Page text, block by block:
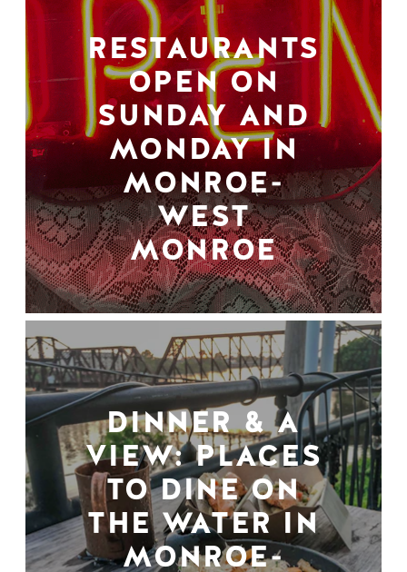
RESTAURANTS
OPEN ON
SUNDAY AND
MONDAY IN
MONROE-
WEST
MONROE
DINNER & A
VIEW: PLACES
TO DINE ON
THE WATER IN
MONROE-